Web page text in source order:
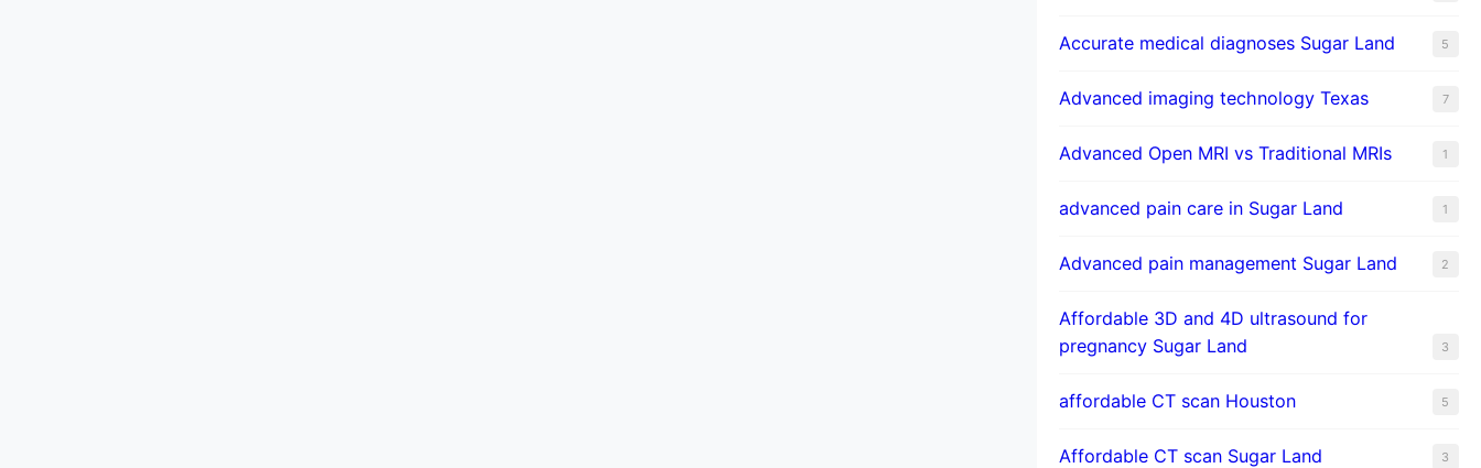
​Accurate medical diagnoses Sugar Land 5
Advanced imaging technology Texas 7
Advanced Open MRI vs Traditional MRIs 1
advanced pain care in Sugar Land 1
Advanced pain management Sugar Land 2
Affordable 3D and 4D ultrasound for
pregnancy Sugar Land
3
affordable CT scan Houston 5
Affordable CT scan Sugar Land 3